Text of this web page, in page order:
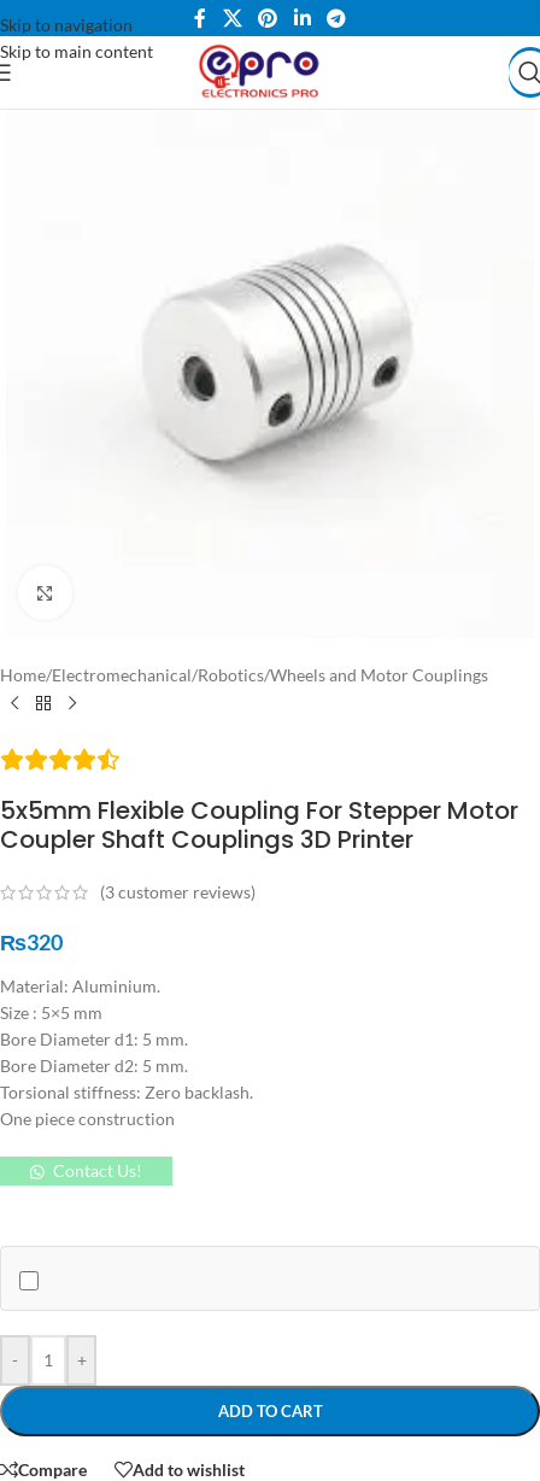
Skip to navigation
Skip to main content
Home/Electromechanical/Robotics/Wheels and Motor Couplings
5x5mm Flexible Coupling For Stepper Motor
Coupler Shaft Couplings 3D Printer
(3customer reviews)
₨320
Material: Aluminium.
Size : 5×5 mm
Bore Diameter d1: 5 mm.
Bore Diameter d2: 5 mm.
Torsional stiffness: Zero backlash.
One piece construction
Contact Us!
- +
ADD TO CART
Compare Add to wishlist